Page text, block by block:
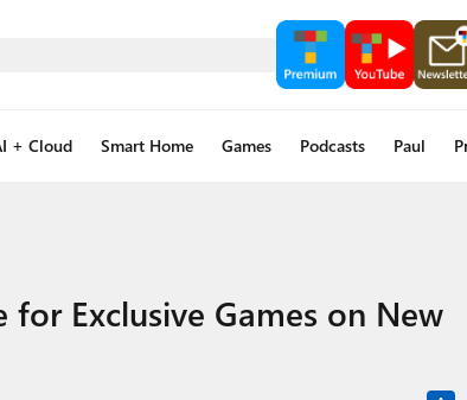
+ Cloud Smart Home Games Podcasts Paul
for Exclusive Games on New